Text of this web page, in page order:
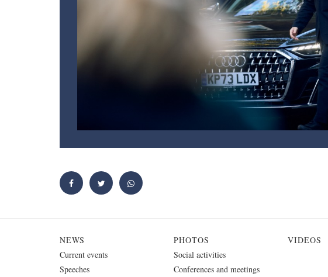
NEWS
Current events
Speeches
PHOTOS
Social activities
Conferences and meetings
VIDEOS